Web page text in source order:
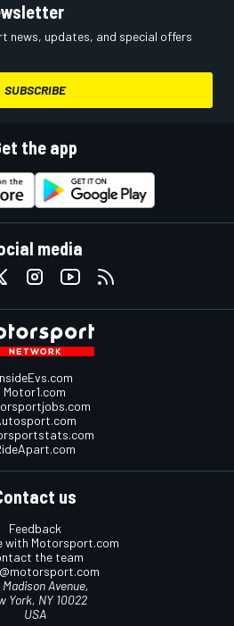
news, updates, and special offers
SUBSCRIBE
the app
media
Motor1.com
us
Feedback
with Motorsport.com
the team
Madison Avenue,
York, NY 10022
USA